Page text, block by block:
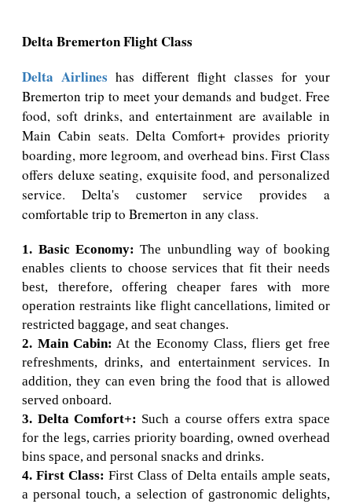
Delta Bremerton Flight Class
Delta Airlines has different flight classes for your
Bremerton trip to meet your demands and budget. Free
food, soft drinks, and entertainment are available in
Main Cabin seats. Delta Comfort+ provides priority
boarding, more legroom, and overhead bins. First Class
offers deluxe seating, exquisite food, and personalized
service. Delta's customer service provides a
comfortable trip to Bremerton in any class.
1. Basic Economy: The unbundling way of booking
enables clients to choose services that fit their needs
best, therefore, offering cheaper fares with more
operation restraints like flight cancellations, limited or
restricted baggage, and seat changes.
2. Main Cabin: At the Economy Class, fliers get free
refreshments, drinks, and entertainment services. In
addition, they can even bring the food that is allowed
served onboard.
3. Delta Comfort+: Such a course offers extra space
for the legs, carries priority boarding, owned overhead
bins space, and personal snacks and drinks.
4. First Class: First Class of Delta entails ample seats,
a personal touch, a selection of gastronomic delights,